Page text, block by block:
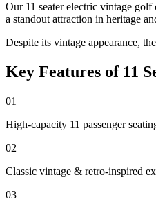
Our 11 seater electric vintage
a standout attraction in heritage
Despite its vintage appearance,
Key Features of 11
01
High-capacity 11 passenger
02
Classic vintage & retro-inspired
03